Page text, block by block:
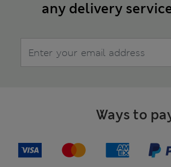
any delivery
Ways to